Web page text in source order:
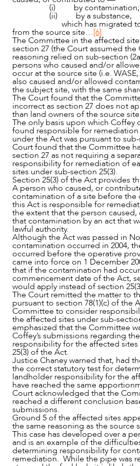
(i) by contamination;
(ii) by a substance,
which has migrated to
from the source site…[6]
The Committee in the affected
section 27 (the Court assumed the
reasoning relied on sub-section
persons who caused and/or
occur at the source site (i.e.
also caused and/or allowed
the subject site, with the same
The Court found that the
incorrect as section 27 does not
than land owners of the source
The only basis upon which Coffey
found responsible for
under the Act was pursuant to
Court found that the Committee
section 27 as not requiring a
responsibility for remediation of
sites under sub-section 25(3).
Section 25(3) of the Act provides
A person who caused, or
contamination of a site before
this Act is responsible for
the extent that the person
that contamination by an act that
lawful authority.
Although the Act was passed in
contamination occurred in 2004,
occurred before the operative
came into force on 1 December
that if the contamination had
commencement date of the Act,
would apply instead of section
The Court remitted the matter to
pursuant to section 78(1)(c) of the
Committee to consider
the affected sites under sub-
emphasized that the Committee
Coffey’s submissions regarding
responsibility for the affected
25(3) of the Act.
Justice Chaney warned that, had
the correct statutory test for
landholder responsibility for the
have reached the same
Court acknowledged that the
reached a different conclusion
submissions.
Ground 5 of the affected sites
the same reasoning as the source
This case has developed over a
and is an example of the
determining responsibility for
remediation. While the pipe was